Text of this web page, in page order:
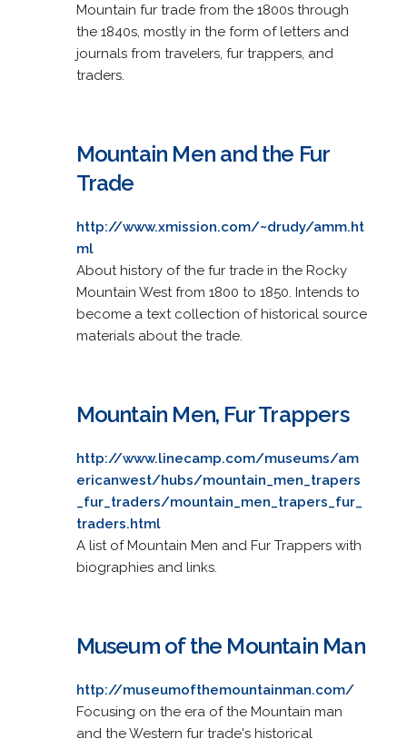
Mountain fur trade from the 1800s through
the 1840s, mostly in the form of letters and
journals from travelers, fur trappers, and
traders.
Mountain Men and the Fur
Trade
http://www.xmission.com/~drudy/amm.ht
ml
About history of the fur trade in the Rocky
Mountain West from 1800 to 1850. Intends to
become a text collection of historical source
materials about the trade.
Mountain Men, Fur Trappers
http://www.linecamp.com/museums/am
ericanwest/hubs/mountain_men_trapers
_fur_traders/mountain_men_trapers_fur_
traders.html
A list of Mountain Men and Fur Trappers with
biographies and links.
Museum of the Mountain Man
http://museumofthemountainman.com/
Focusing on the era of the Mountain man
and the Western fur trade's historical